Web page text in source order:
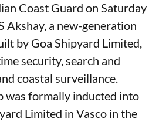
Coast Guard on Saturday
Akshay, a new-generation
by Goa Shipyard Limited,
security, search and
coastal surveillance.
was formally inducted into
Limited in Vasco in the